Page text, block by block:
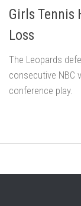
Girls Tennis
Loss
The Leopards
consecutive NBC
conference play.